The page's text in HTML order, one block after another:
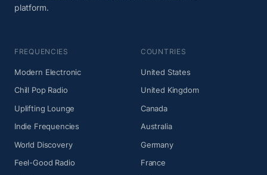
platform.
FREQUENCIES
Modern Electronic
Chill Pop Radio
Uplifting Lounge
Indie Frequencies
World Discovery
Feel-Good Radio
COUNTRIES
United States
United Kingdom
Canada
Australia
Germany
France